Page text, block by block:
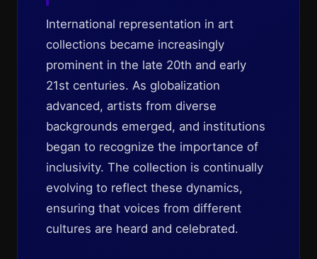
International representation in art
collections became increasingly
prominent in the late 20th and early
21st centuries. As globalization
advanced, artists from diverse
backgrounds emerged, and institutions
began to recognize the importance of
inclusivity. The collection is continually
evolving to reflect these dynamics,
ensuring that voices from different
cultures are heard and celebrated.